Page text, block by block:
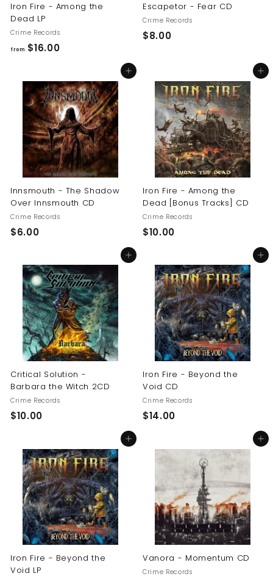
Iron Fire - Among the
Dead LP
Crime Records
from $16.00f
m
$
1
6
.
0
0
Escapetor - Fear CD
Crime Records
$8.00$
0
0
Add to cart
Innsmouth - The Shadow
Over Innsmouth CD
Crime Records
$6.00$
0
0
Add to cart
Iron Fire - Among the
Dead [Bonus Tracks] CD
Crime Records
$10.00$
.
0
0
Add to cart
Critical Solution -
Barbara the Witch 2CD
Crime Records
$10.00$
.
0
0
Add to cart
Iron Fire - Beyond the
Void CD
Crime Records
$14.00$
.
0
Add to cart
Iron Fire - Beyond the
Void LP
Add to cart
Vanora - Momentum CD
Crime Records